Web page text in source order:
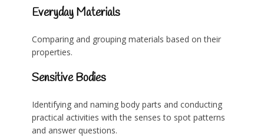
Everyday Materials
Comparing and grouping materials based on their
properties.
Sensitive Bodies
Identifying and naming body parts and conducting
practical activities with the senses to spot patterns
and answer questions.